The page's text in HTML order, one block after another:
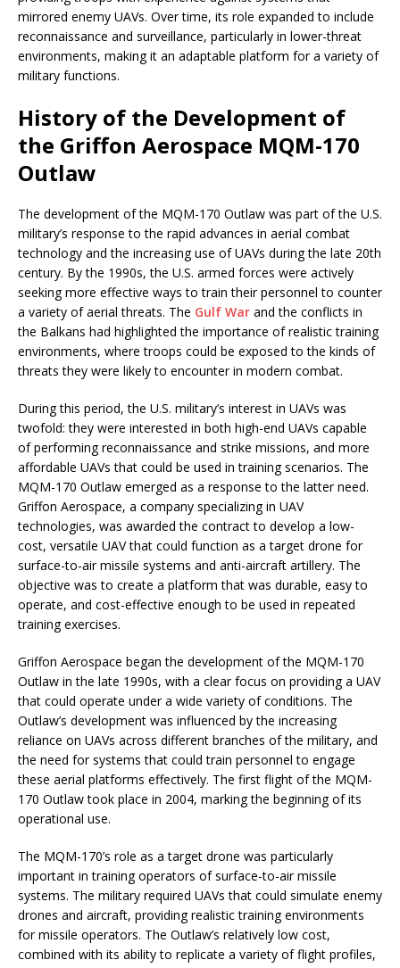
mirrored enemy UAVs. Over time, its role expanded to include
reconnaissance and surveillance, particularly in lower-threat
environments, making it an adaptable platform for a variety of
military functions.
History of the Development of
the Griffon Aerospace MQM-170
Outlaw
The development of the MQM-170 Outlaw was part of the U.S.
military’s response to the rapid advances in aerial combat
technology and the increasing use of UAVs during the late 20th
century. By the 1990s, the U.S. armed forces were actively
seeking more effective ways to train their personnel to counter
a variety of aerial threats. The Gulf War and the conflicts in
the Balkans had highlighted the importance of realistic training
environments, where troops could be exposed to the kinds of
threats they were likely to encounter in modern combat.
During this period, the U.S. military’s interest in UAVs was
twofold: they were interested in both high-end UAVs capable
of performing reconnaissance and strike missions, and more
affordable UAVs that could be used in training scenarios. The
MQM-170 Outlaw emerged as a response to the latter need.
Griffon Aerospace, a company specializing in UAV
technologies, was awarded the contract to develop a low-
cost, versatile UAV that could function as a target drone for
surface-to-air missile systems and anti-aircraft artillery. The
objective was to create a platform that was durable, easy to
operate, and cost-effective enough to be used in repeated
training exercises.
Griffon Aerospace began the development of the MQM-170
Outlaw in the late 1990s, with a clear focus on providing a UAV
that could operate under a wide variety of conditions. The
Outlaw’s development was influenced by the increasing
reliance on UAVs across different branches of the military, and
the need for systems that could train personnel to engage
these aerial platforms effectively. The first flight of the MQM-
170 Outlaw took place in 2004, marking the beginning of its
operational use.
The MQM-170’s role as a target drone was particularly
important in training operators of surface-to-air missile
systems. The military required UAVs that could simulate enemy
drones and aircraft, providing realistic training environments
for missile operators. The Outlaw’s relatively low cost,
combined with its ability to replicate a variety of flight profiles,